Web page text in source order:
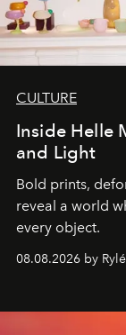
CULTURE
Inside Helle
and Light
Bold prints,
reveal a world
every object.
08.08.2026 by